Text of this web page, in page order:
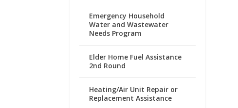
Emergency Household
Water and Wastewater
Needs Program
Elder Home Fuel Assistance
2nd Round
Heating/Air Unit Repair or
Replacement Assistance